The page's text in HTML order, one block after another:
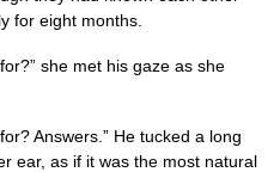
for eight months.
she met his gaze as she
Answers.” He tucked a long
ear, as if it was the most natural